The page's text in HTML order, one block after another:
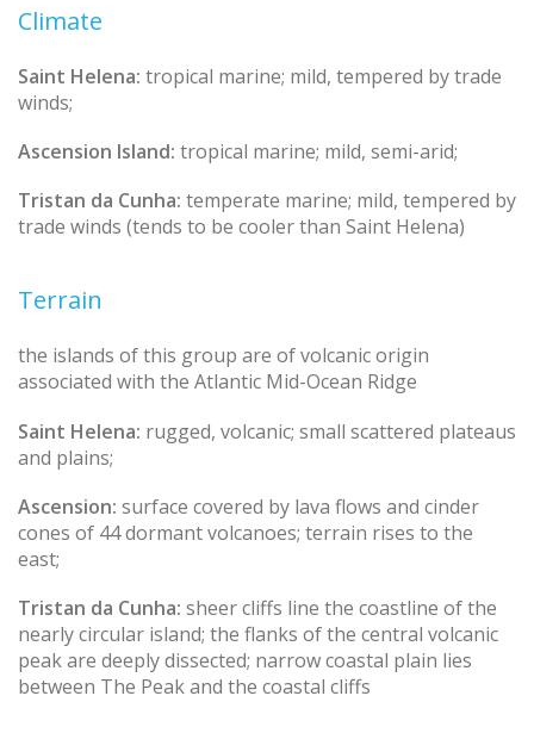
Climate
Saint Helena: tropical marine; mild, tempered by trade
winds;
Ascension Island: tropical marine; mild, semi-arid;
Tristan da Cunha: temperate marine; mild, tempered by
trade winds (tends to be cooler than Saint Helena)
Terrain
the islands of this group are of volcanic origin
associated with the Atlantic Mid-Ocean Ridge
Saint Helena: rugged, volcanic; small scattered plateaus
and plains;
Ascension: surface covered by lava flows and cinder
cones of 44 dormant volcanoes; terrain rises to the
east;
Tristan da Cunha: sheer cliffs line the coastline of the
nearly circular island; the flanks of the central volcanic
peak are deeply dissected; narrow coastal plain lies
between The Peak and the coastal cliffs